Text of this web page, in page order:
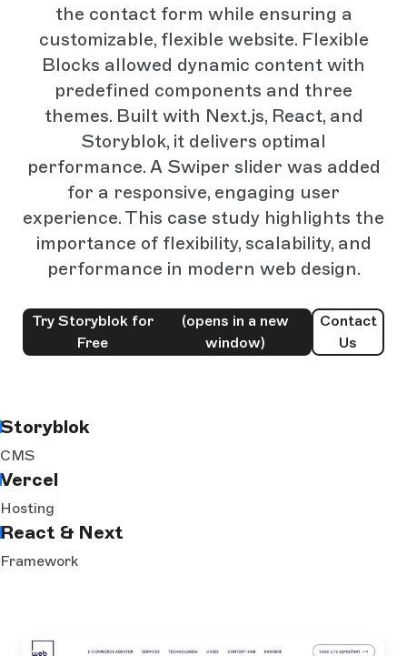
the contact form while ensuring a
customizable, flexible website. Flexible
Blocks allowed dynamic content with
predefined components and three
themes. Built with Next.js, React, and
Storyblok, it delivers optimal
performance. A Swiper slider was added
for a responsive, engaging user
experience. This case study highlights the
importance of flexibility, scalability, and
performance in modern web design.
Try Storyblok for
Free
(opens in a new
window)
Contact
Us
Storyblok
CMS
Vercel
Hosting
React & Next
Framework